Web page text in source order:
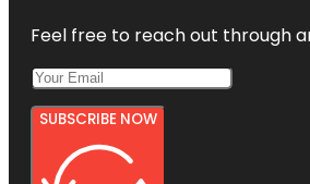
Feel free to reach out through
SUBSCRIBE NOW